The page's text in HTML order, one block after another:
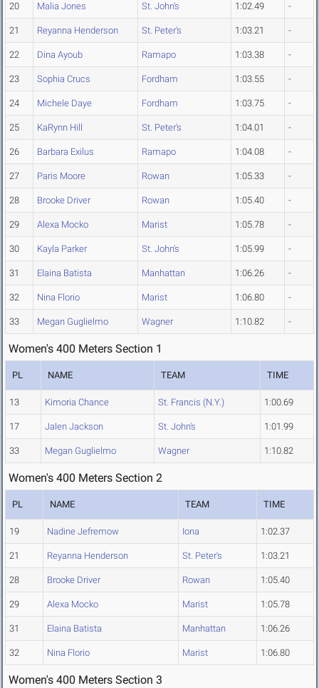
20 Malia Jones St. John's 1:02.49 -
21 Reyanna Henderson St. Peter's 1:03.21 -
22 Dina Ayoub Ramapo 1:03.38 -
23 Sophia Crucs Fordham 1:03.55 -
24 Michele Daye Fordham 1:03.75 -
25 KaRynn Hill St. Peter's 1:04.01 -
26 Barbara Exilus Ramapo 1:04.08 -
27 Paris Moore Rowan 1:05.33 -
28 Brooke Driver Rowan 1:05.40 -
29 Alexa Mocko Marist 1:05.78 -
30 Kayla Parker St. John's 1:05.99 -
31 Elaina Batista Manhattan 1:06.26 -
32 Nina Florio Marist 1:06.80 -
33 Megan Guglielmo Wagner 1:10.82 -
Women's 400 Meters Section 1
PL NAME TEAM TIME
13 Kimoria Chance St. Francis (N.Y.) 1:00.69
17 Jalen Jackson St. John's 1:01.99
33 Megan Guglielmo Wagner 1:10.82
Women's 400 Meters Section 2
PL NAME TEAM TIME
19 Nadine Jefremow Iona 1:02.37
21 Reyanna Henderson St. Peter's 1:03.21
28 Brooke Driver Rowan 1:05.40
29 Alexa Mocko Marist 1:05.78
31 Elaina Batista Manhattan 1:06.26
32 Nina Florio Marist 1:06.80
Women's 400 Meters Section 3